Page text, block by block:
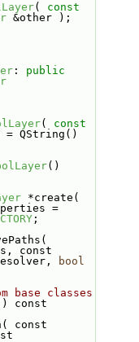
( const
&other );
: public
( const
= QString()
=
;
bool
base classes
const
const